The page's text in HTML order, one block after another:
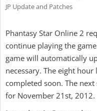
JP Update and Patches
Phantasy Star Online 2
continue playing the
game will automatically
necessary. The eight
completed soon. The
for November 21st, 2012.